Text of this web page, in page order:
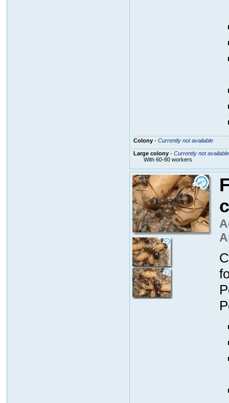
Colony- Currently not available
Large colony- Currently not available
With 60-80 workers